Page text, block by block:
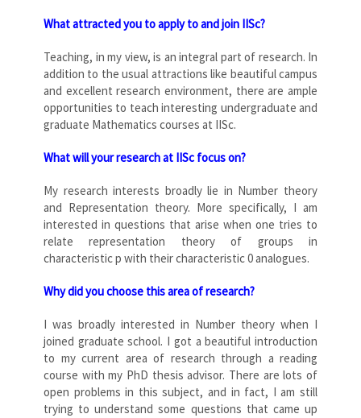
What attracted you to apply to and join IISc?
Teaching, in my view, is an integral part of research. In
addition to the usual attractions like beautiful campus
and excellent research environment, there are ample
opportunities to teach interesting undergraduate and
graduate Mathematics courses at IISc.
What will your research at IISc focus on?
My research interests broadly lie in Number theory
and Representation theory. More specifically, I am
interested in questions that arise when one tries to
relate representation theory of groups in
characteristic p with their characteristic 0 analogues.
Why did you choose this area of research?
I was broadly interested in Number theory when I
joined graduate school. I got a beautiful introduction
to my current area of research through a reading
course with my PhD thesis advisor. There are lots of
open problems in this subject, and in fact, I am still
trying to understand some questions that came up